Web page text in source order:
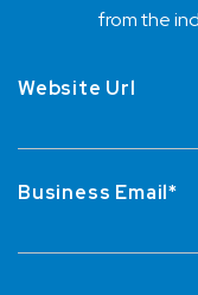
from the
Website Url
Business Email*